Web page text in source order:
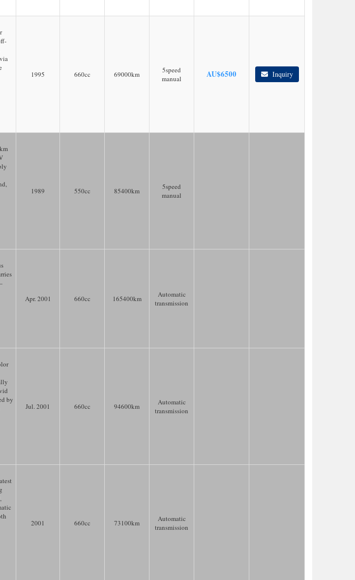
1995 660cc 69000km
5speed
manual
AU$6500 Inquiry
1989 550cc 85400km
5speed
manual
Apr. 2001 660cc 165400km
Automatic
transmission
by
Jul. 2001 660cc 94600km
Automatic
transmission
2001 660cc 73100km
Automatic
transmission